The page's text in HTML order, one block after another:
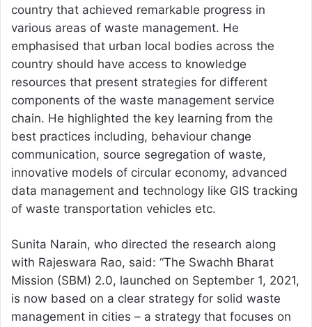
country that achieved remarkable progress in
various areas of waste management. He
emphasised that urban local bodies across the
country should have access to knowledge
resources that present strategies for different
components of the waste management service
chain. He highlighted the key learning from the
best practices including, behaviour change
communication, source segregation of waste,
innovative models of circular economy, advanced
data management and technology like GIS tracking
of waste transportation vehicles etc.
Sunita Narain, who directed the research along
with Rajeswara Rao, said: “The Swachh Bharat
Mission (SBM) 2.0, launched on September 1, 2021,
is now based on a clear strategy for solid waste
management in cities – a strategy that focuses on